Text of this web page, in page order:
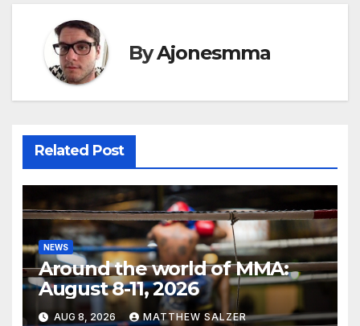
ByAjonesmma
Related Post
NEWS
Around the world of MMA:
August 8-11, 2026
AUG 8, 2026 MATTHEW SALZER